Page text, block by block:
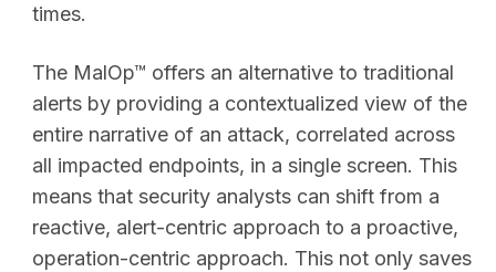
times.
The MalOp™ offers an alternative to traditional
alerts by providing a contextualized view of the
entire narrative of an attack, correlated across
all impacted endpoints, in a single screen. This
means that security analysts can shift from a
reactive, alert-centric approach to a proactive,
operation-centric approach. This not only saves